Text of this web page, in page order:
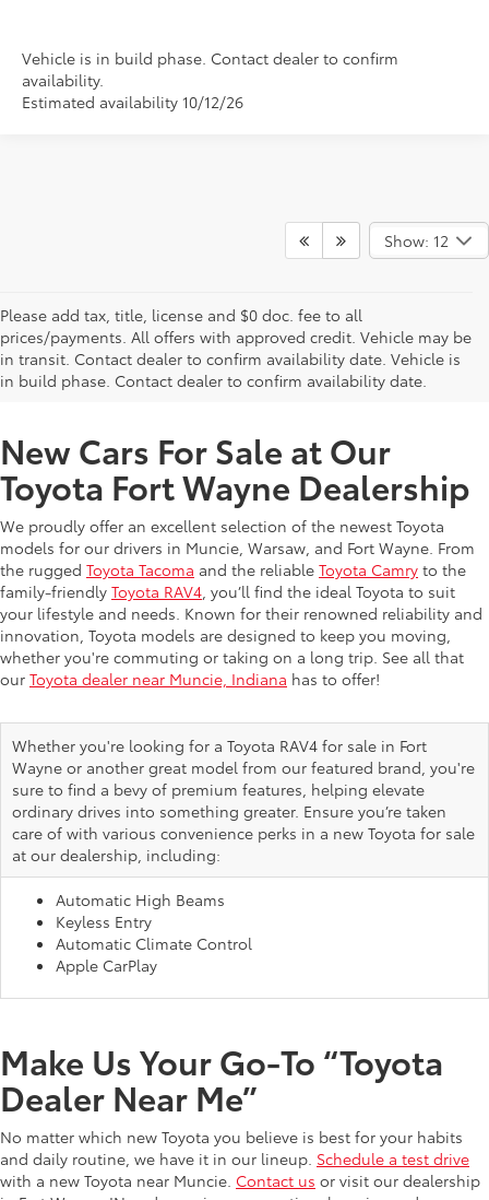
Vehicle is in build phase. Contact dealer to confirm
availability.
Estimated availability 10/12/26
Show: 12
Please add tax, title, license and $0 doc. fee to all
prices/payments. All offers with approved credit. Vehicle may be
in transit. Contact dealer to confirm availability date. Vehicle is
in build phase. Contact dealer to confirm availability date.
New Offers at Toyota Dealership Near Me
New Cars For Sale at Our
Toyota Fort Wayne Dealership
We proudly offer an excellent selection of the newest Toyota
models for our drivers in Muncie, Warsaw, and Fort Wayne. From
the rugged Toyota Tacoma and the reliable Toyota Camry to the
family-friendly Toyota RAV4, you’ll find the ideal Toyota to suit
your lifestyle and needs. Known for their renowned reliability and
innovation, Toyota models are designed to keep you moving,
whether you're commuting or taking on a long trip. See all that
our Toyota dealer near Muncie, Indiana has to offer!
Whether you're looking for a Toyota RAV4 for sale in Fort
Wayne or another great model from our featured brand, you're
sure to find a bevy of premium features, helping elevate
ordinary drives into something greater. Ensure you’re taken
care of with various convenience perks in a new Toyota for sale
at our dealership, including:
Automatic High Beams
Keyless Entry
Automatic Climate Control
Apple CarPlay
Make Us Your Go-To “Toyota
Dealer Near Me”
No matter which new Toyota you believe is best for your habits
and daily routine, we have it in our lineup. Schedule a test drive
with a new Toyota near Muncie. Contact us or visit our dealership